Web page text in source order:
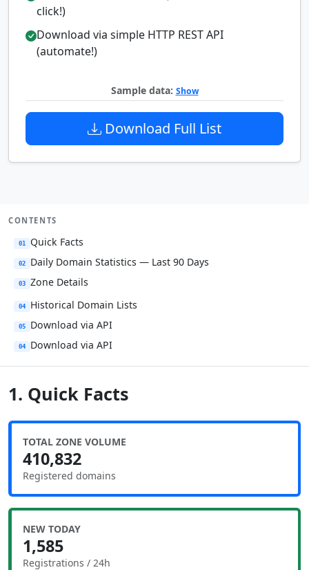
click!)
Download via simple HTTP REST API
(automate!)
Sample data: Show
Download Full List
CONTENTS
01 Quick Facts
02 Daily Domain Statistics — Last 90 Days
03 Zone Details
04 Historical Domain Lists
05 Download via API
04 Download via API
1. Quick Facts
TOTAL ZONE VOLUME
410,832
Registered domains
NEW TODAY
1,585
Registrations / 24h